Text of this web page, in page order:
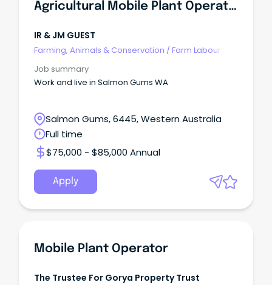
Agricultural Mobile Plant Operator
IR & JM GUEST
Farming, Animals & Conservation /Farm Labour
Job summary
Work and live in Salmon Gums WA
Salmon Gums, 6445, Western Australia
Full time
$75,000 - $85,000 Annual
Apply
Mobile Plant Operator
The Trustee For Gorya Property Trust